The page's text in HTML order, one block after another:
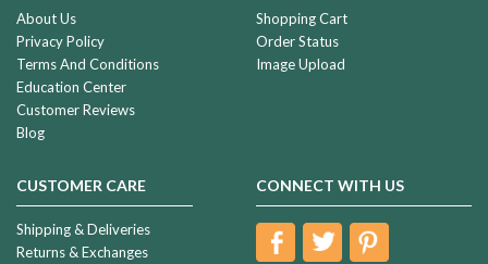
About Us
Privacy Policy
Terms And Conditions
Education Center
Customer Reviews
Blog
Shopping Cart
Order Status
Image Upload
CUSTOMER CARE
Shipping & Deliveries
Returns & Exchanges
CONNECT WITH US